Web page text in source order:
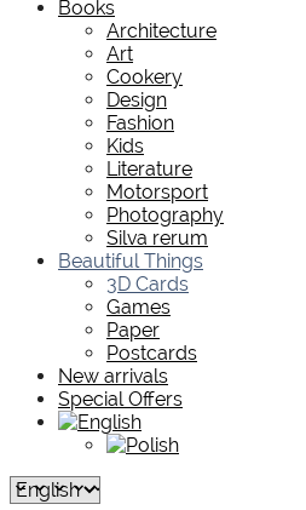
Books
Architecture
Art
Cookery
Design
Fashion
Kids
Literature
Motorsport
Photography
Silva rerum
Beautiful Things
3D Cards
Games
Paper
Postcards
New arrivals
Special Offers